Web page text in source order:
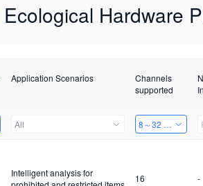
Ecological Hardware
Application Scenarios
Channels
supported
Machine
All 8～32 Channels
Intelligent analysis for
16 -